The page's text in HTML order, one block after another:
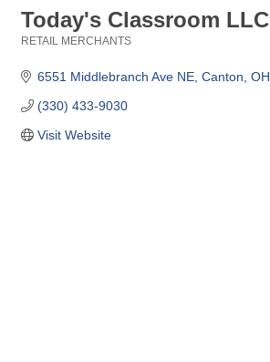
Today's Classroom LLC
RETAIL MERCHANTS
6551 Middlebranch Ave NE Canton OH
(330) 433-9030
Visit Website